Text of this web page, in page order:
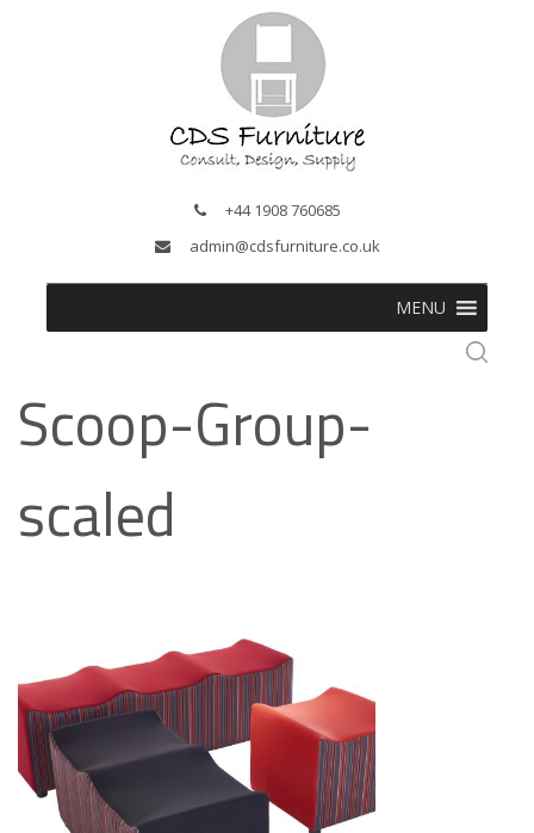
+44 1908 760685
admin@cdsfurniture.co.uk
MENU
Scoop-Group-
scaled